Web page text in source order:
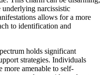
narcissistic
allows for a more
to identification and
holds significant
strategies. Individuals
more amenable to self-